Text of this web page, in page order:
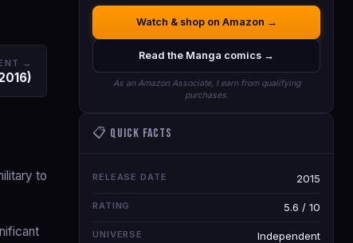
→
to
Watch & shop on Amazon →
Read the Manga comics →
As an Amazon Associate, I earn from qualifying
purchases.
📋 Quick Facts
RELEASE DATE 2015
RATING 5.6 / 10
UNIVERSE Independent